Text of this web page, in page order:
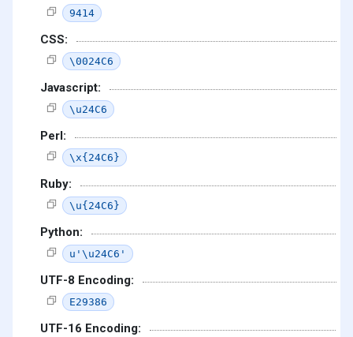
9414
CSS:
\0024C6
Javascript:
\u24C6
Perl:
\x{24C6}
Ruby:
\u{24C6}
Python:
u'\u24C6'
UTF-8 Encoding:
E29386
UTF-16 Encoding: